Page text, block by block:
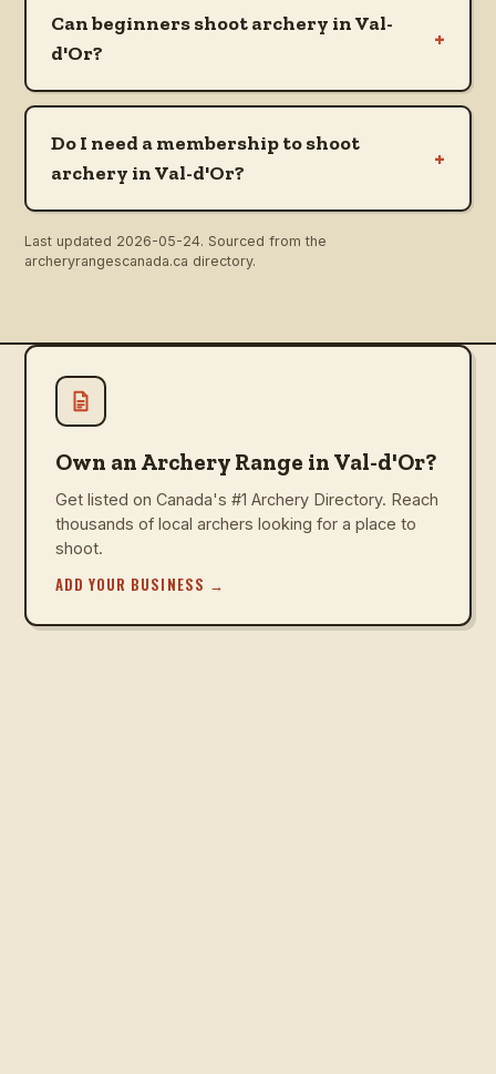
Can beginners shoot archery in Val-
d'Or?
+
Do I need a membership to shoot
archery in Val-d'Or?
+
Last updated 2026-05-24. Sourced from the
archeryrangescanada.ca directory.
Own an Archery Range in Val-d'Or?
Get listed on Canada's #1 Archery Directory. Reach
thousands of local archers looking for a place to
shoot.
ADD YOUR BUSINESS →